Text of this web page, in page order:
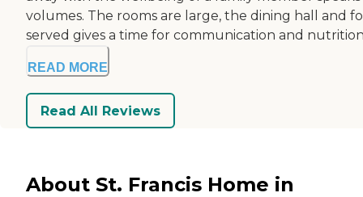
volumes. The rooms are large, the dining hall and
served gives a time for communication and
READ MORE
Read All Reviews
About St. Francis Home in